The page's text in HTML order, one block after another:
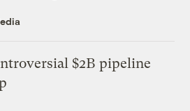
$2B pipeline